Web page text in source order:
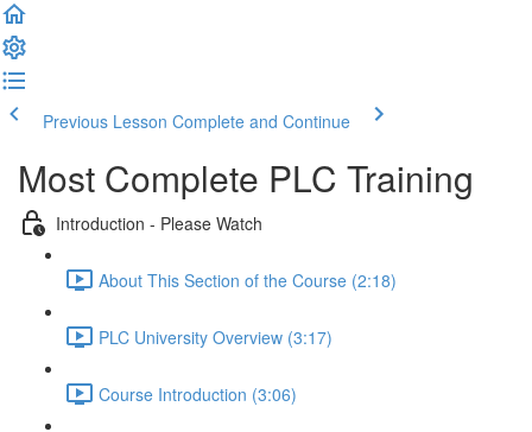
Previous Lesson Complete and Continue
Most Complete PLC Training
Introduction - Please Watch
About This Section of the Course (2:18)
PLC University Overview (3:17)
Course Introduction (3:06)